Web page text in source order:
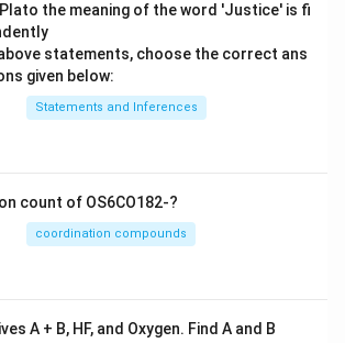
the meaning of the word 'Justice' is fi
statements, choose the correct ans
given below:
Statements and Inferences
count of OS6CO182-?
coordination compounds
A + B, HF, and Oxygen. Find A and B